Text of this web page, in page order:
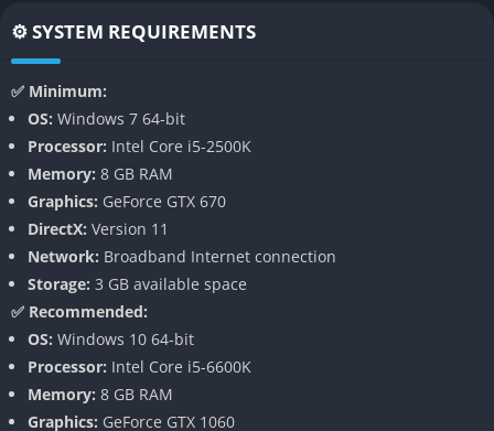
👉 Features of Mortal Sin
Brutal Roguelike Structure
Mortal Sin features a permadeath-driven loop where every
possibility of learning and adapting. The roguelike format
ensures variety, with shifting dungeon layouts, unpredictable
enemy types, and randomized loot that forces players to think
strategically about survival.
Dynamic First-Person Combat
Combat in Mortal Sin feels raw and weighty, with every swing,
block, and dodge requiring precision. Weapons degrade with
use, pushing players to constantly seek replacements while
⚙️ SYSTEM REQUIREMENTS
✅ Minimum:
OS: Windows 7 64-bit
Processor: Intel Core i5-2500K
Memory: 8 GB RAM
Graphics: GeForce GTX 670
DirectX: Version 11
Network: Broadband Internet connection
Storage: 3 GB available space
✅ Recommended:
OS: Windows 10 64-bit
Processor: Intel Core i5-6600K
Memory: 8 GB RAM
Graphics: GeForce GTX 1060